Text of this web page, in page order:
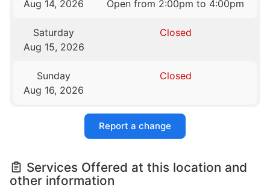
Aug 14, 2026
Open from 2:00pm to 4:00pm
Saturday
Aug 15, 2026
Closed
Sunday
Aug 16, 2026
Closed
Report a change
Services Offered at this location and
other information